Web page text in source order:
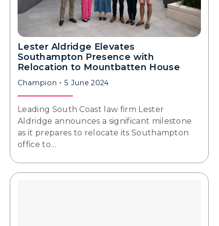
Lester Aldridge Elevates
Southampton Presence with
Relocation to Mountbatten House
Champion 5 June 2024
Leading South Coast law firm Lester
Aldridge announces a significant milestone
as it prepares to relocate its Southampton
office to…